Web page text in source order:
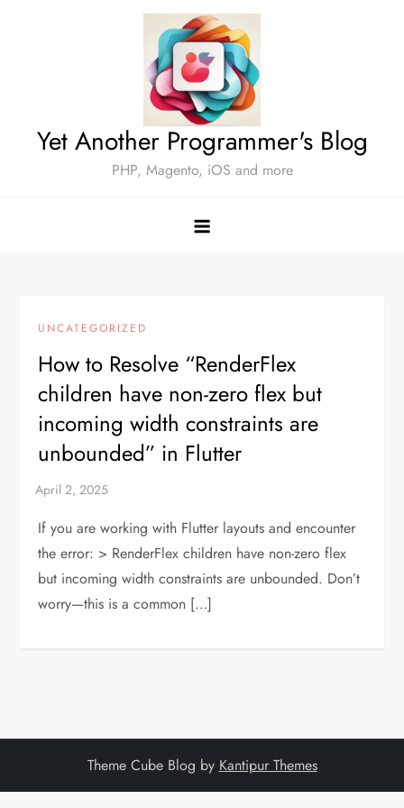
Yet Another Programmer's Blog
PHP, Magento, iOS and more
UNCATEGORIZED
How to Resolve “RenderFlex
children have non-zero flex but
incoming width constraints are
unbounded” in Flutter
If you are working with Flutter layouts and encounter
the error: > RenderFlex children have non-zero flex
but incoming width constraints are unbounded. Don’t
worry—this is a common […]
Theme Cube Blog by Kantipur Themes